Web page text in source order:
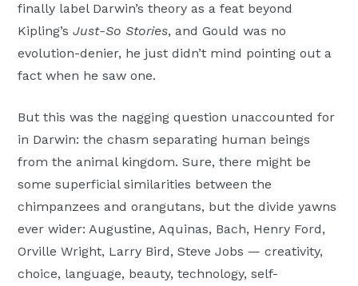
finally label Darwin’s theory as a feat beyond
Kipling’sJust-So Stories, and Gould was no
evolution-denier, he just didn’t mind pointing out a
fact when he saw one.
But this was the nagging question unaccounted for
in Darwin: the chasm separating human beings
from the animal kingdom. Sure, there might be
some superficial similarities between the
chimpanzees and orangutans, but the divide yawns
ever wider: Augustine, Aquinas, Bach, Henry Ford,
Orville Wright, Larry Bird, Steve Jobs — creativity,
choice, language, beauty, technology, self-